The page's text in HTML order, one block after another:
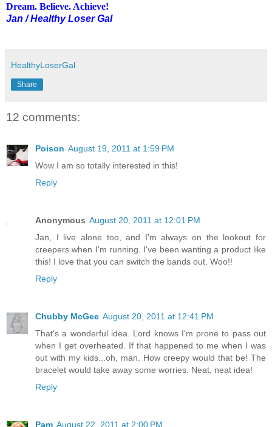
Dream. Believe. Achieve!
Jan / Healthy Loser Gal
HealthyLoserGal
Share
12 comments:
Poison August 19, 2011 at 1:59 PM
Wow I am so totally interested in this!
Reply
Anonymous August 20, 2011 at 12:01 PM
Jan, I live alone too, and I'm always on the lookout for
creepers when I'm running. I've been wanting a product like
this! I love that you can switch the bands out. Woo!!
Reply
Chubby McGee August 20, 2011 at 12:41 PM
That's a wonderful idea. Lord knows I'm prone to pass out
when I get overheated. If that happened to me when I was
out with my kids...oh, man. How creepy would that be! The
bracelet would take away some worries. Neat, neat idea!
Reply
Pam August 22, 2011 at 2:00 PM